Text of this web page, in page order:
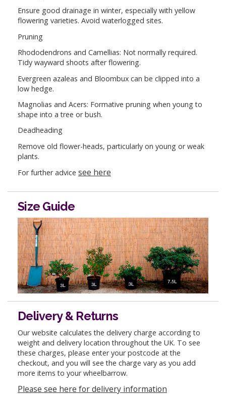
Ensure good drainage in winter, especially with yellow
flowering varieties. Avoid waterlogged sites.
Pruning
Rhododendrons and Camellias: Not normally required.
Tidy wayward shoots after flowering.
Evergreen azaleas and Bloombux can be clipped into a
low hedge.
Magnolias and Acers: Formative pruning when young to
shape into a tree or bush.
Deadheading
Remove old flower-heads, particularly on young or weak
plants.
For further advice see here
Size Guide
Delivery & Returns
Our website calculates the delivery charge according to
weight and delivery location throughout the UK. To see
these charges, please enter your postcode at the
checkout, and you will see the charge vary as you add
more items to your wheelbarrow.
Please see here for delivery information